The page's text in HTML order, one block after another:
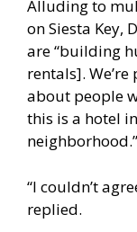
Alluding to
on Siesta Key,
are “building
rentals].
about people
this is a hotel
neighborhood.”
“I couldn’t
replied.